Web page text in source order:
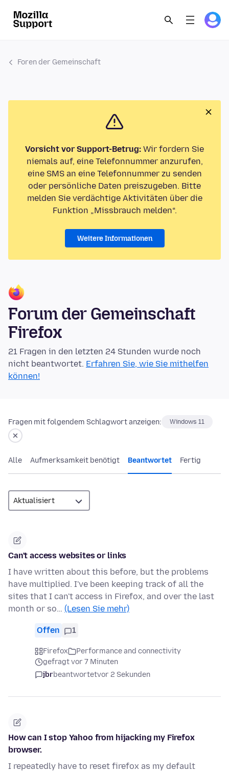
Foren der Gemeinschaft
Vorsicht vor Support-Betrug: Wir fordern Sie
niemals auf, eine Telefonnummer anzurufen,
eine SMS an eine Telefonnummer zu senden
oder persönliche Daten preiszugeben. Bitte
melden Sie verdächtige Aktivitäten über die
Funktion „Missbrauch melden“.
Weitere Informationen
Forum der Gemeinschaft
Firefox
21 Fragen in den letzten 24 Stunden wurde noch
nicht beantwortet. Erfahren Sie, wie Sie mithelfen
können!
Fragen mit folgendem Schlagwort anzeigen: Windows 11
Alle Aufmerksamkeit benötigt Beantwortet Fertig
Can't access websites or links
I have written about this before, but the problems
have multiplied. I've been keeping track of all the
sites that I can't access in Firefox, and over the last
month or so… (Lesen Sie mehr)
Offen 1
Firefox
Performance and connectivity
gefragt vor 7 Minuten
jbrbeantwortetvor 2 Sekunden
How can I stop Yahoo from hijacking my Firefox
browser.
I repeatedly have to reset firefox as my default